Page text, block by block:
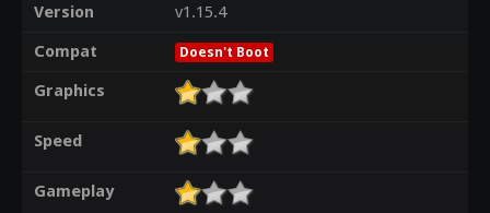
Version
v1.15.4
Compat
Doesn't Boot
Graphics
Speed
Gameplay